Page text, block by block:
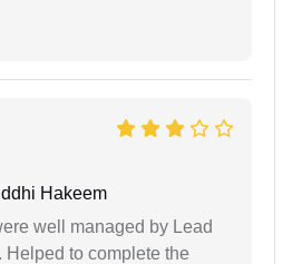
Hakeem
well managed by Lead
Helped to complete the